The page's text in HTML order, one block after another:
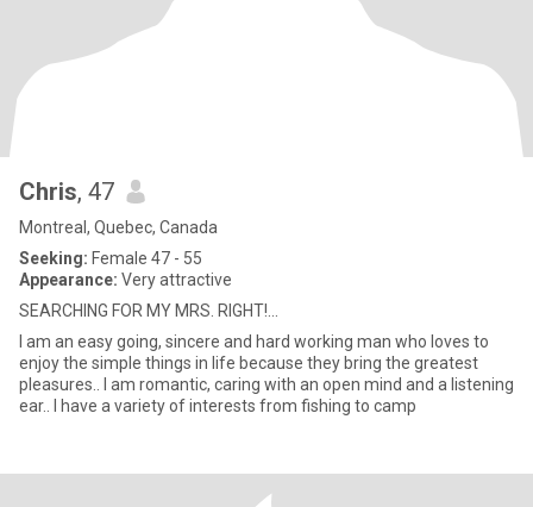
Chris, 47
Montreal, Quebec, Canada
Seeking: Female 47 - 55
Appearance: Very attractive
SEARCHING FOR MY MRS. RIGHT!...
I am an easy going, sincere and hard working man who loves to
enjoy the simple things in life because they bring the greatest
pleasures.. I am romantic, caring with an open mind and a listening
ear.. I have a variety of interests from fishing to camp